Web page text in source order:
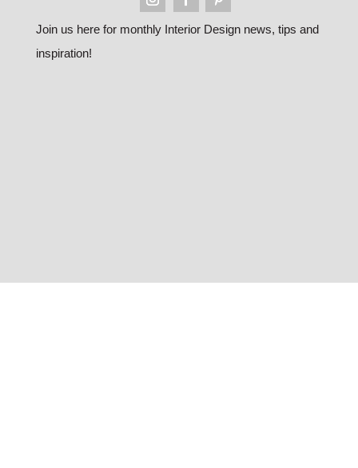
Join us here for monthly Interior Design news, tips and
inspiration!